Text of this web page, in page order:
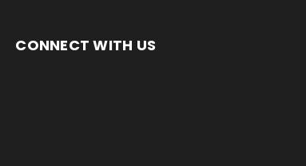
CONNECT WITH US